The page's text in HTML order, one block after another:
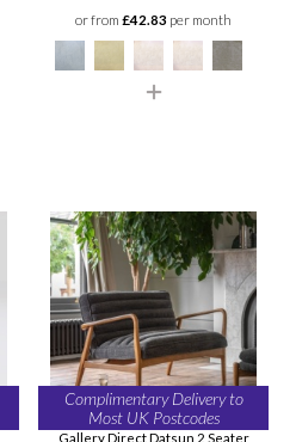
or from £42.83 per month
Complimentary Delivery to
Most UK Postcodes
Gallery Direct Datsun 2 Seater